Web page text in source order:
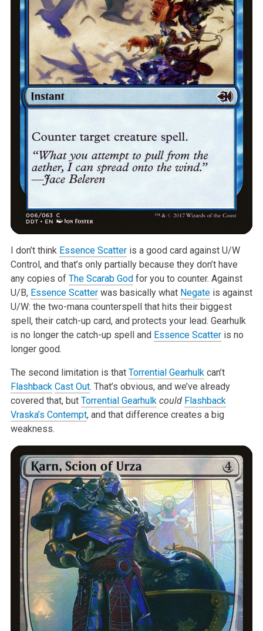
I don’t think Essence Scatteris a good card against U/W
Control, andthat’s only partially because they don’t have
any copies of The Scarab Godfor you to counter. Against
U/B, Essence Scatterwas basically what Negateis against
U/W: the two-mana counterspell that hits their biggest
spell,their catch-up card, and protects your lead. Gearhulk
is no longer the catch-up spell and Essence Scatteris no
longer good.
The second limitation is that Torrential Gearhulkcan’t
Flashback Cast Out. That’s obvious, and we’ve already
covered that, but Torrential Gearhulk could Flashback
Vraska’s Contempt, and that difference creates abig
weakness.